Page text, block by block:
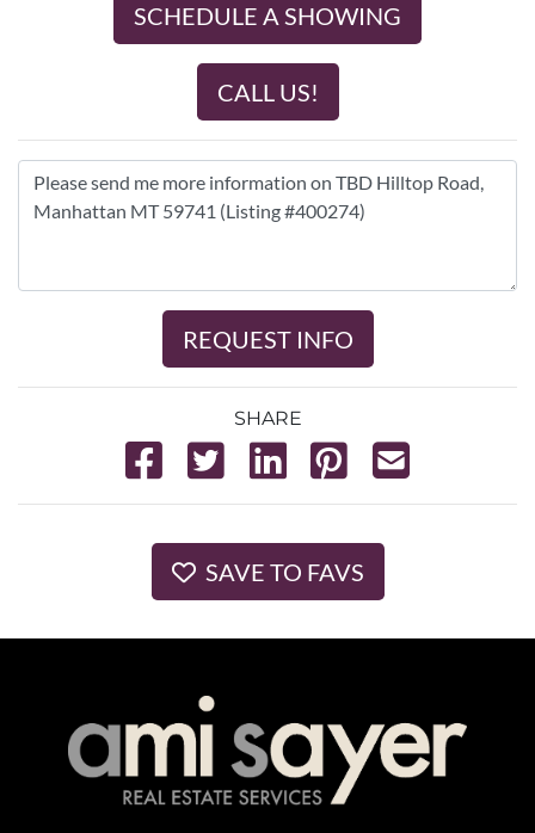
SCHEDULE A SHOWING
CALL US!
REQUEST INFO
SHARE
SAVE TO FAVS